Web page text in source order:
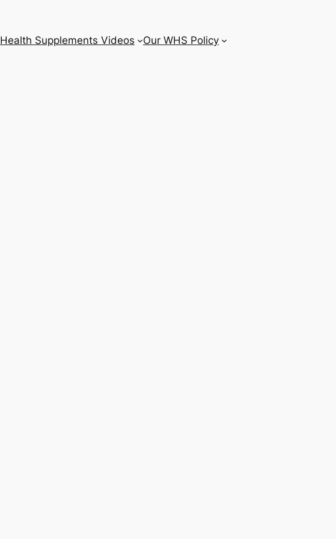
Health Supplements Videos Our WHS Policy